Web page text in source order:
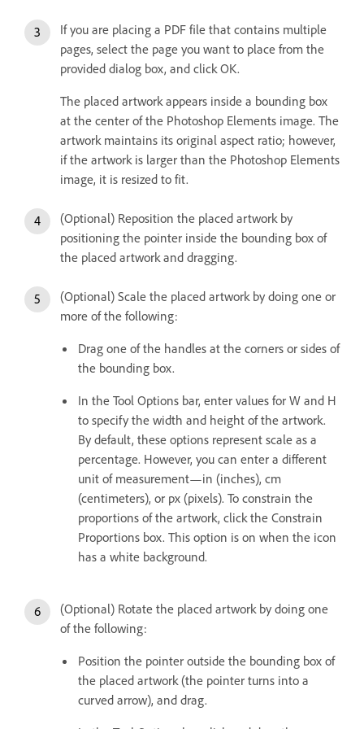
If you are placing a PDF file that contains multiple
pages, select the page you want to place from the
provided dialog box, and click OK.
The placed artwork appears inside a bounding box
at the center of the Photoshop Elements image. The
artwork maintains its original aspect ratio; however,
if the artwork is larger than the Photoshop Elements
image, it is resized to fit.
(Optional) Reposition the placed artwork by
positioning the pointer inside the bounding box of
the placed artwork and dragging.
(Optional) Scale the placed artwork by doing one or
more of the following:
Drag one of the handles at the corners or sides of
the bounding box.
In the Tool Options bar, enter values for W and H
to specify the width and height of the artwork.
By default, these options represent scale as a
percentage. However, you can enter a different
unit of measurement—in (inches), cm
(centimeters), or px (pixels). To constrain the
proportions of the artwork, click the Constrain
Proportions box. This option is on when the icon
has a white background.
(Optional) Rotate the placed artwork by doing one
of the following:
Position the pointer outside the bounding box of
the placed artwork (the pointer turns into a
curved arrow), and drag.